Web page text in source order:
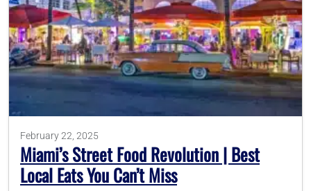
Case Studies
Contact
786-400-9280
February 22, 2025
Miami’s Street Food Revolution | Best
Local Eats You Can’t Miss